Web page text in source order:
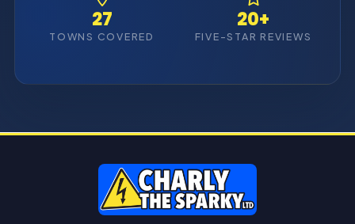
27
TOWNS COVERED
20+
FIVE-STAR REVIEWS